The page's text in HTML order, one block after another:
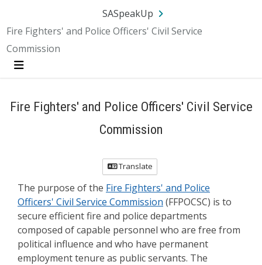
SA.gov Language
SASpeakUp
Fire Fighters' and Police Officers' Civil Service
Commission
Menu
Fire Fighters' and Police Officers' Civil Service
Commission
Translate
The purpose of the Fire Fighters' and Police
Officers' Civil Service Commission (FFPOCSC) is to
secure efficient fire and police departments
composed of capable personnel who are free from
political influence and who have permanent
employment tenure as public servants. The